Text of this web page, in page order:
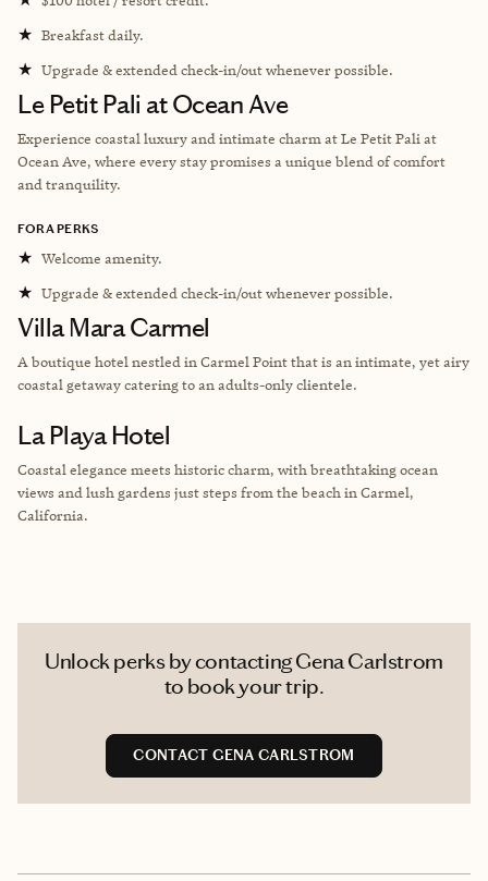
★ Breakfast daily.
★ Upgrade & extended check-in/out whenever possible.
Le Petit Pali at Ocean Ave
Experience coastal luxury and intimate charm at Le Petit Pali at
Ocean Ave, where every stay promises a unique blend of comfort
and tranquility.
FORA PERKS
★ Welcome amenity.
★ Upgrade & extended check-in/out whenever possible.
Villa Mara Carmel
A boutique hotel nestled in Carmel Point that is an intimate, yet airy
coastal getaway catering to an adults-only clientele.
La Playa Hotel
Coastal elegance meets historic charm, with breathtaking ocean
views and lush gardens just steps from the beach in Carmel,
California.
Unlock perks by contacting Gena Carlstrom
to book your trip.
CONTACT GENA CARLSTROM